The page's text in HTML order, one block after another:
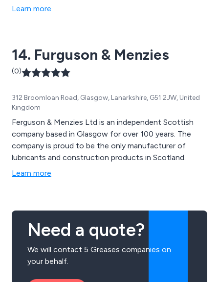
Learn more
14. Furguson & Menzies
(0)
312 Broomloan Road, Glasgow, Lanarkshire, G51 2JW, United
Kingdom
Ferguson & Menzies Ltd is an independent Scottish
company based in Glasgow for over 100 years. The
company is proud to be the only manufacturer of
lubricants and construction products in Scotland.
Learn more
Need a quote?
We will contact 5 Greases companies on
your behalf.